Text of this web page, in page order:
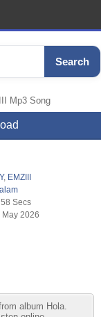
Search
Mp3 Song
, EMZIII
Secs
May 2026
album Hola.